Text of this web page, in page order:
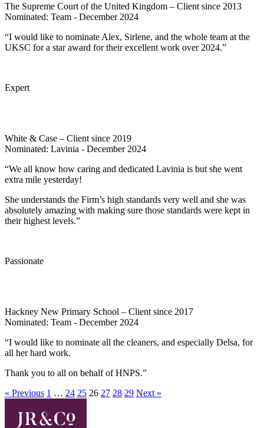
The Supreme Court of the United Kingdom – Client since 2013
Nominated: Team - December 2024
“I would like to nominate Alex, Sirlene, and the whole team at the
UKSC for a star award for their excellent work over 2024.”
Expert
White & Case – Client since 2019
Nominated: Lavinia - December 2024
“We all know how caring and dedicated Lavinia is but she went
extra mile yesterday!
She understands the Firm’s high standards very well and she was
absolutely amazing with making sure those standards were kept in
their highest levels.”
Passionate
Hackney New Primary School – Client since 2017
Nominated: Team - December 2024
“I would like to nominate all the cleaners, and especially Delsa, for
all her hard work.
Thank you to all on behalf of HNPS.”
« Previous 1 … 24 25 26 27 28 29 Next »